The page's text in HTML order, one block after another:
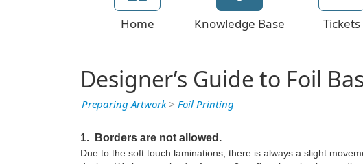
Home Knowledge Base Tickets
Designer’s Guide to Foil
Preparing Artwork> Foil Printing
1. Borders are not allowed.
Due to the soft touch laminations, there is always a slight